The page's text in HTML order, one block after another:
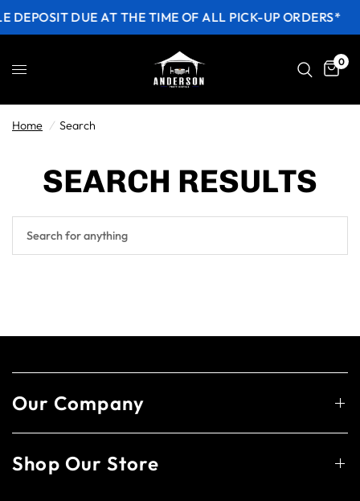
DEPOSIT DUE AT THE TIME OF ALL PICK-UP ORDERS*
0
Home / Search
SEARCH RESULTS
Our Company
Shop Our Store